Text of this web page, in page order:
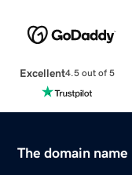
Excellent4.5 out of 5
The domain name